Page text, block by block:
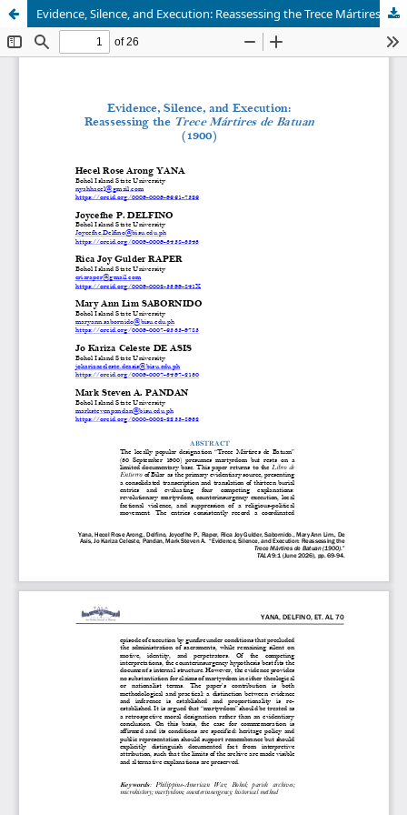
Evidence, Silence, and Execution: Reassessing the Trece Mártires de Batuan (1900)